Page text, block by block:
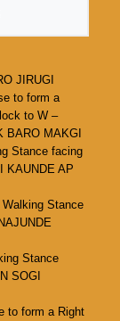
JIRUGI
to form a
to W –
BARO MAKGI
Stance facing
KAUNDE AP
Stance
Stance
SOGI
to form a Right